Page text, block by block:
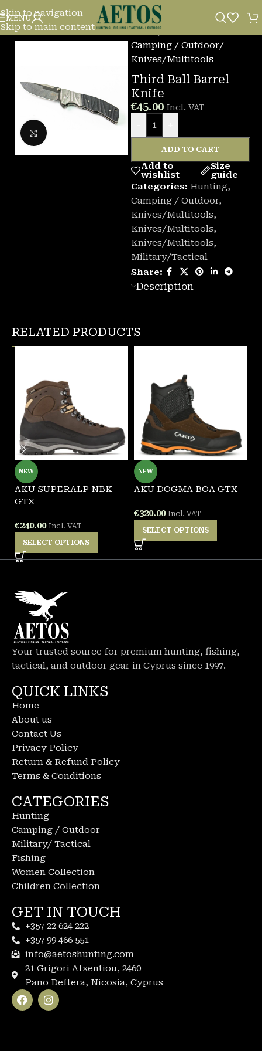
Skip to navigation
Skip to main content
MENU
Click to enlarge
Home/
Camping / Outdoor/
Knives/Multitools
Third Ball Barrel
Knife
€45.00 Incl. VAT
ADD TO CART
Add to
wishlist
Size
guide
Categories: Hunting,
Camping / Outdoor,
Knives/Multitools,
Knives/Multitools,
Knives/Multitools,
Military/Tactical
Share:
Description
RELATED PRODUCTS
NEW
AKU SUPERALP NBK
GTX
€240.00 Incl. VAT
SELECT OPTIONS
NEW
AKU DOGMA BOA GTX
€320.00 Incl. VAT
SELECT OPTIONS
Your trusted source for premium hunting, fishing,
tactical, and outdoor gear in Cyprus since 1997.
QUICK LINKS
Home
About us
Contact Us
Privacy Policy
Return & Refund Policy
Terms & Conditions
CATEGORIES
Hunting
Camping / Outdoor
Military/ Tactical
Fishing
Women Collection
Children Collection
GET IN TOUCH
+357 22 624 222
+357 99 466 551
info@aetoshunting.com
21 Grigori Afxentiou, 2460
Pano Deftera, Nicosia, Cyprus